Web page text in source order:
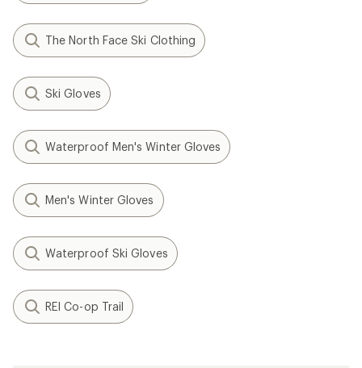
The North Face Ski Clothing
Ski Gloves
Waterproof Men's Winter Gloves
Men's Winter Gloves
Waterproof Ski Gloves
REI Co-op Trail